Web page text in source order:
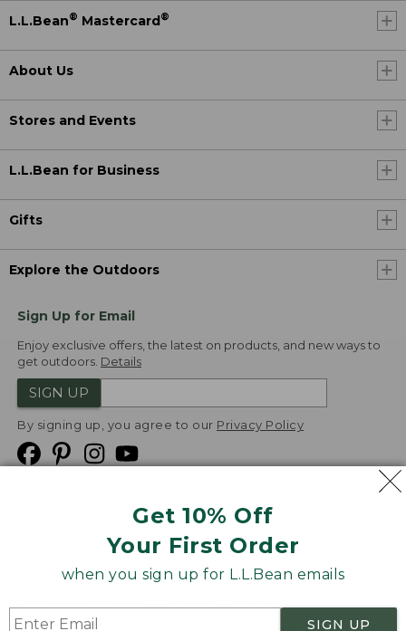
Get 10% Off
Your First Order
when you sign up for L.L.Bean emails
SIGN UP
L.L.Bean® Mastercard®
About Us
Stores and Events
L.L.Bean for Business
Gifts
Explore the Outdoors
Sign Up for Email
Enjoy exclusive offers, the latest on products, and new ways to
get outdoors. Details
SIGN UP
By signing up, you agree to our Privacy Policy
Product Recalls